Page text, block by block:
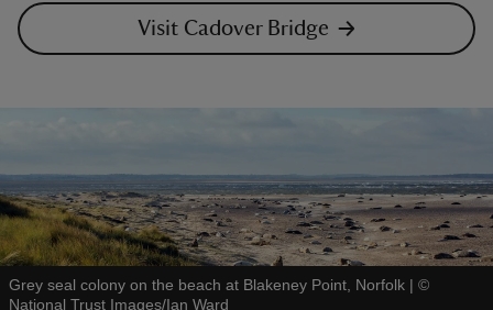
Visit Cadover Bridge
Grey seal colony on the beach at Blakeney Point, Norfolk | ©
National Trust Images/Ian Ward